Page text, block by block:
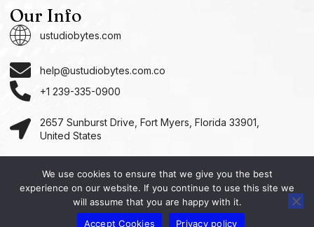
Our Info
ustudiobytes.com
help@ustudiobytes.com.co
+1 239-335-0900
2657 Sunburst Drive, Fort Myers, Florida 33901,
United States
Copyright © 2026 Ustudio, All rights reserved.
We use cookies to ensure that we give you the best
experience on our website. If you continue to use this site we
will assume that you are happy with it.
Accept Cookies
Privacy policy